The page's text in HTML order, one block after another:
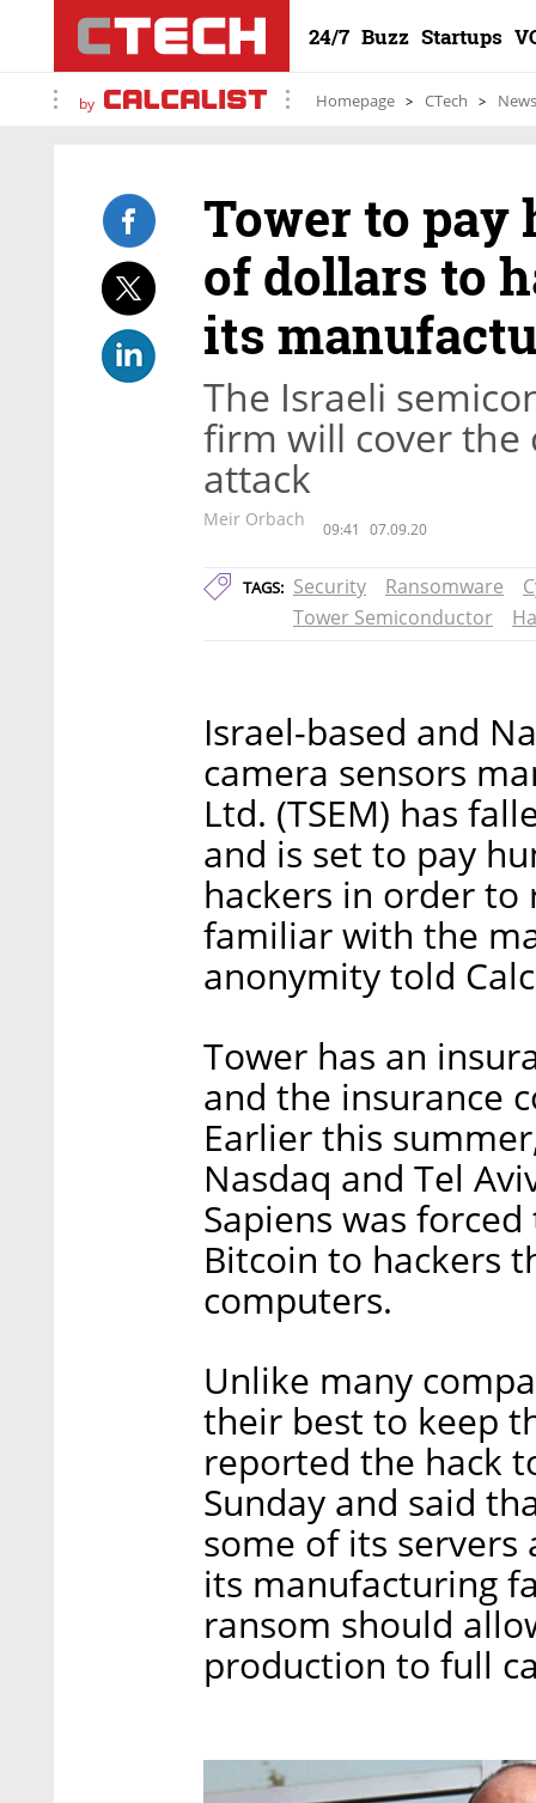
24/7 Buzz Startups
by Homepage CTech News
Tower to pay
of dollars to
its
The Israeli
firm will cover the
attack
Meir Orbach 09:41 07.09.20
TAGS: Security Ransomware
Tower Semiconductor
Israel-based and
camera sensors
Ltd. (TSEM) has
and is set to pay
hackers in order to
familiar with the
anonymity told
Tower has an
and the insurance
Earlier this
Nasdaq and Tel
Sapiens was
Bitcoin to hackers
computers.
Unlike many
their best to keep
reported the hack
Sunday and said
some of its
its manufacturing
ransom should
production to full